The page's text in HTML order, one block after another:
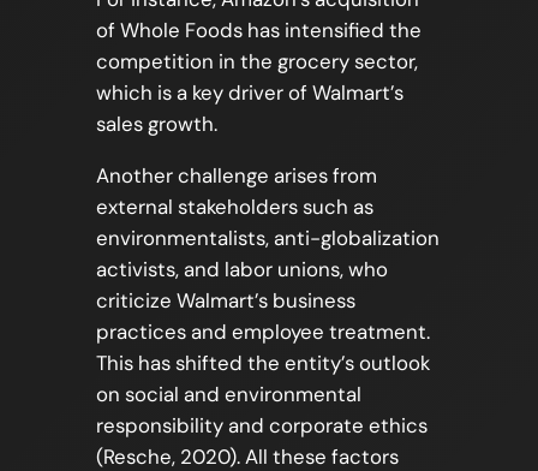
of Whole Foods has intensified the
competition in the grocery sector,
which is a key driver of Walmart’s
sales growth.
Another challenge arises from
external stakeholders such as
environmentalists, anti-globalization
activists, and labor unions, who
criticize Walmart’s business
practices and employee treatment.
This has shifted the entity’s outlook
on social and environmental
responsibility and corporate ethics
(Resche, 2020). All these factors